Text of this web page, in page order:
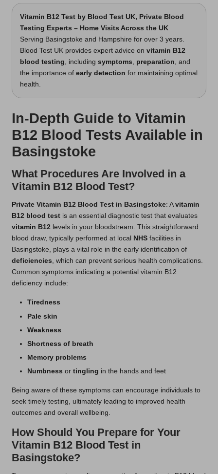
Vitamin B12 Test by Blood Test UK, Private Blood
Testing Experts – Home Visits Across the UK
Serving Basingstoke and Hampshire for over 3 years.
Blood Test UK provides expert advice on vitamin B12
blood testing, including symptoms, preparation, and
the importance of early detection for maintaining optimal
health.
In-Depth Guide to Vitamin
B12 Blood Tests Available in
Basingstoke
What Procedures Are Involved in a
Vitamin B12 Blood Test?
Private Vitamin B12 Blood Test in Basingstoke: A vitamin
B12 blood test is an essential diagnostic test that evaluates
vitamin B12 levels in your bloodstream. This straightforward
blood draw, typically performed at local NHS facilities in
Basingstoke, plays a vital role in the early identification of
deficiencies, which can prevent serious health complications.
Common symptoms indicating a potential vitamin B12
deficiency include:
Tiredness
Pale skin
Weakness
Shortness of breath
Memory problems
Numbness or tingling in the hands and feet
Being aware of these symptoms can encourage individuals to
seek timely testing, ultimately leading to improved health
outcomes and overall wellbeing.
How Should You Prepare for Your
Vitamin B12 Blood Test in
Basingstoke?